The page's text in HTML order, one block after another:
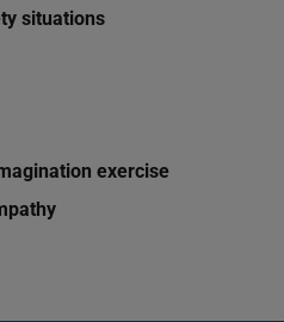
situations
exercise